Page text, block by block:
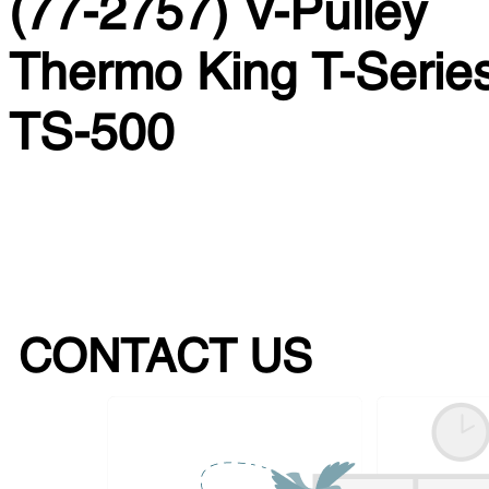
(77-2757) V-Pulley
Thermo King T-
TS-500
CONTACT US